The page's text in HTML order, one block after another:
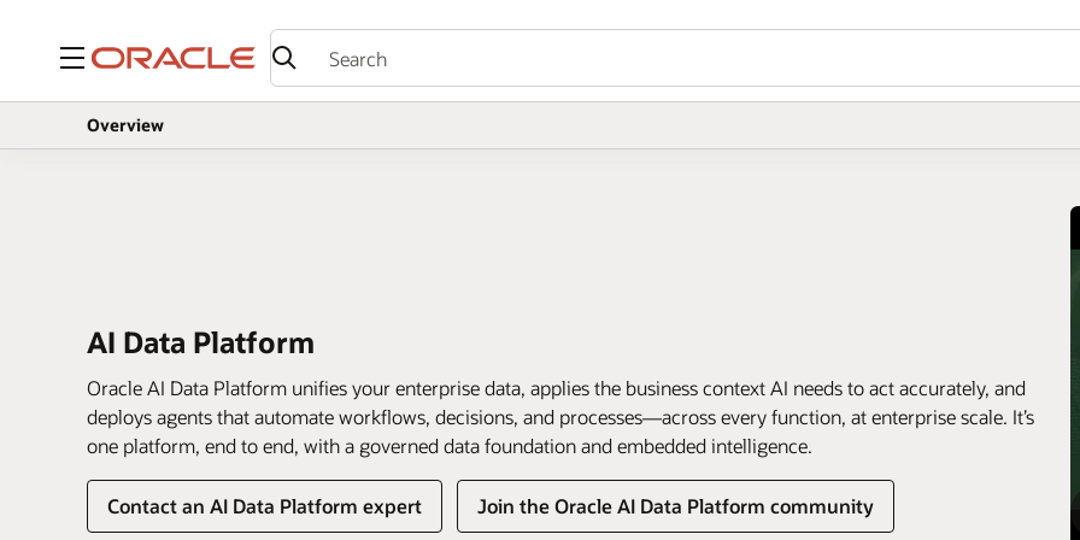
Menu
Overview
AI Data Platform
Oracle AI Data Platform unifies your enterprise data, applies the business context AI needs to act accurately, and
deploys agents that automate workflows, decisions, and processes—across every function, at enterprise scale. It’s
one platform, end to end, with a governed data foundation and embedded intelligence.
Contact an AI Data Platform expert Join the Oracle AI Data Platform community